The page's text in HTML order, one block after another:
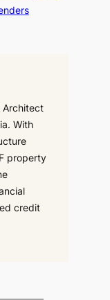
Architect
With
property
credit